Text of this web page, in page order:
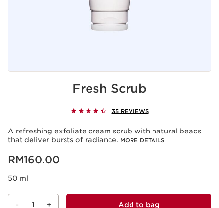
Fresh Scrub
35 REVIEWS
A refreshing exfoliate cream scrub with natural beads
that deliver bursts of radiance. MORE DETAILS
Now price RM160.00
RM160.00
50 ml
- 1 + Add to bag